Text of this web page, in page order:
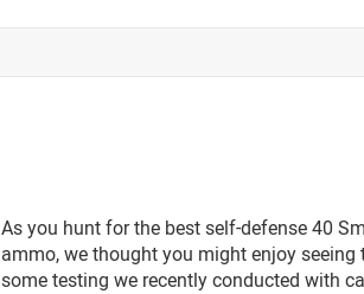
As you hunt for the best self-defense 40
ammo, we thought you might enjoy seeing
some testing we recently conducted with